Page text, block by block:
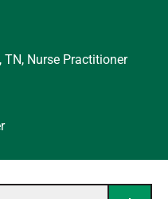
Nurse Practitioner